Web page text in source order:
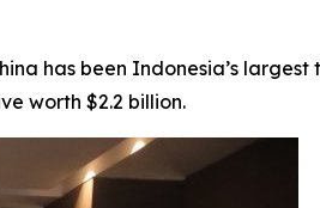
has been Indonesia’s
worth $2.2 billion.